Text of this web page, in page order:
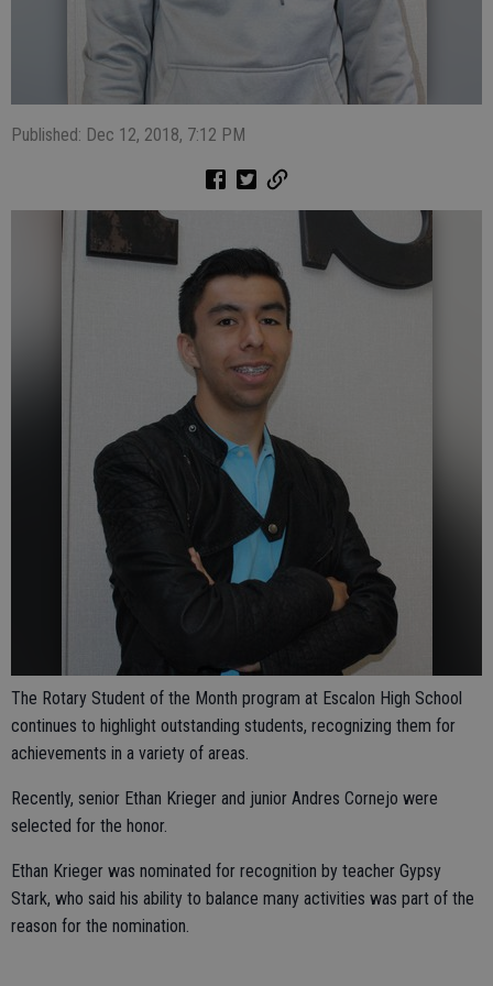
Published: Dec 12, 2018, 7:12 PM
The Rotary Student of the Month program at Escalon High School
continues to highlight outstanding students, recognizing them for
achievements in a variety of areas.
Recently, senior Ethan Krieger and junior Andres Cornejo were
selected for the honor.
Ethan Krieger was nominated for recognition by teacher Gypsy
Stark, who said his ability to balance many activities was part of the
reason for the nomination.